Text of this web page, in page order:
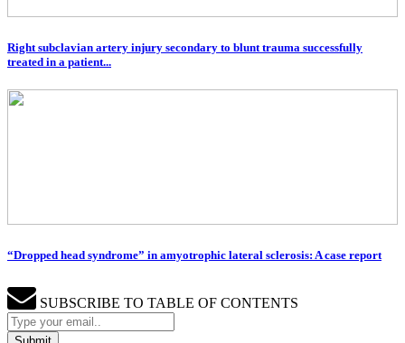
Right subclavian artery injury secondary to blunt trauma successfully
treated in a patient...
“Dropped head syndrome” in amyotrophic lateral sclerosis: A case report
SUBSCRIBE TO TABLE OF CONTENTS